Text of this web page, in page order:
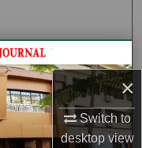
×
Switch to
desktopview
Home